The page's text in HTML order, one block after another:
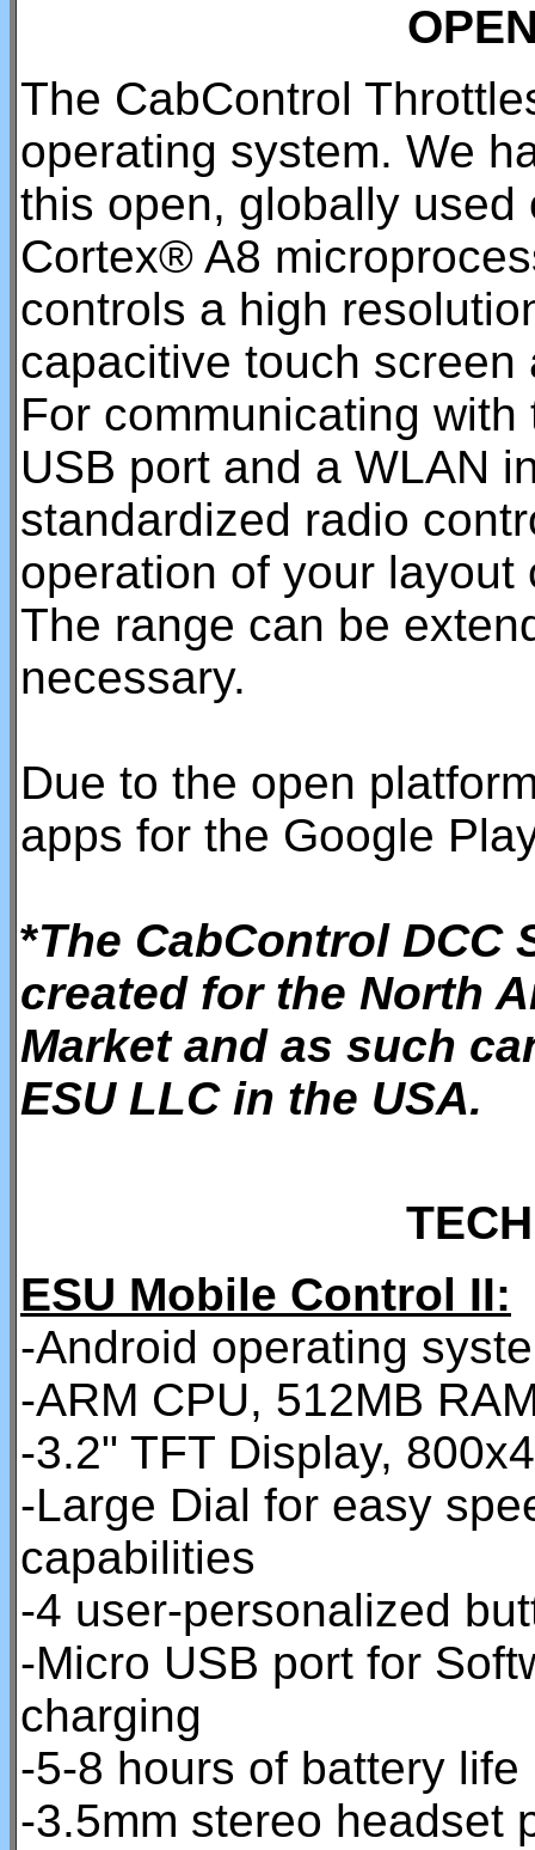
The CabControl
operating system. We
this open, globally
Cortex® A8
controls a high
capacitive touch
For communicating with
USB port and a WLAN
standardized radio
operation of your
The range can be
necessary.
Due to the open
apps for the Google
*The CabControl
created for the North
Market and as such
ESU LLC in the USA.
ESU Mobile Control II:
-Android operating
-ARM CPU, 512MB
-3.2" TFT Display,
-Large Dial for easy
capabilities
-4 user-personalized
-Micro USB port for
charging
-5-8 hours of battery life
-3.5mm stereo headset